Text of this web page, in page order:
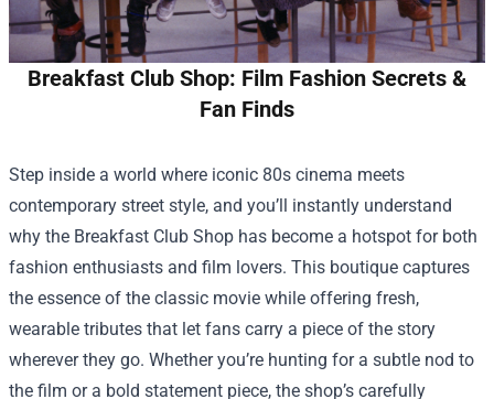
Breakfast Club Shop: Film Fashion Secrets &
Fan Finds
Step inside a world where iconic 80s cinema meets
contemporary street style, and you’ll instantly understand
why the Breakfast Club Shop has become a hotspot for both
fashion enthusiasts and film lovers. This boutique captures
the essence of the classic movie while offering fresh,
wearable tributes that let fans carry a piece of the story
wherever they go. Whether you’re hunting for a subtle nod to
the film or a bold statement piece, the shop’s carefully